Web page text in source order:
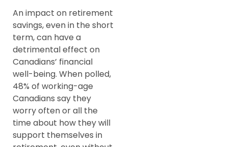
An impact on retirement
savings, even in the short
term, can have a
detrimental effect on
Canadians’ financial
well-being. When polled,
48% of working-age
Canadians say they
worry often or all the
time about how they will
support themselves in